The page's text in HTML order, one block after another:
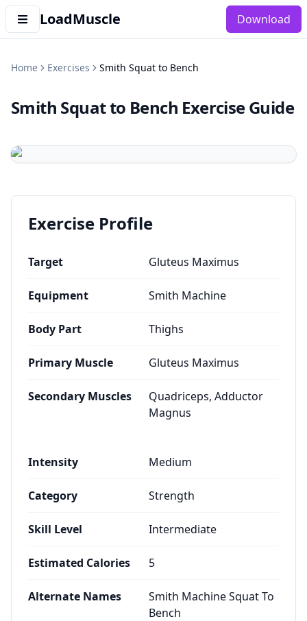
LoadMuscle Download
Home Exercises Smith Squat to Bench
Smith Squat to Bench Exercise Guide
Exercise Profile
Target Gluteus Maximus
Equipment Smith Machine
Body Part Thighs
Primary Muscle Gluteus Maximus
Secondary Muscles
Quadriceps, Adductor
Magnus
Intensity Medium
Category Strength
Skill Level Intermediate
Estimated Calories 5
Alternate Names
Smith Machine Squat To
Bench